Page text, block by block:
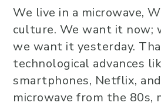
We live in a microwave,
culture. We want it now;
we want it yesterday.
technological advances
smartphones, Netflix,
microwave from the 80s,